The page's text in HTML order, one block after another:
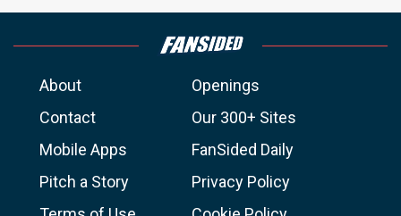
About
Openings
Contact
Our 300+ Sites
Mobile Apps
FanSided Daily
Pitch a Story
Privacy Policy